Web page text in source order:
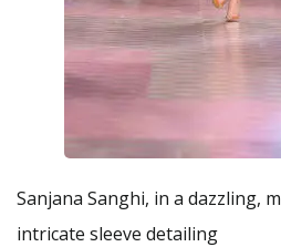
Sanjana Sanghi, in a dazzling,
intricate sleeve detailing